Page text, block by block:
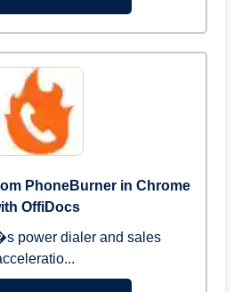
PhoneBurner in Chrome
OffiDocs
power dialer and sales